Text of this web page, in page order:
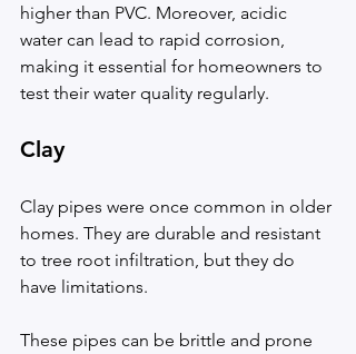
higher than PVC. Moreover, acidic
water can lead to rapid corrosion,
making it essential for homeowners to
test their water quality regularly.
Clay
Clay pipes were once common in older
homes. They are durable and resistant
to tree root infiltration, but they do
have limitations.
These pipes can be brittle and prone